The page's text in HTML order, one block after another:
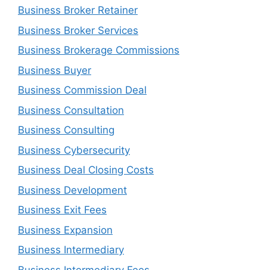
Business Broker Retainer
Business Broker Services
Business Brokerage Commissions
Business Buyer
Business Commission Deal
Business Consultation
Business Consulting
Business Cybersecurity
Business Deal Closing Costs
Business Development
Business Exit Fees
Business Expansion
Business Intermediary